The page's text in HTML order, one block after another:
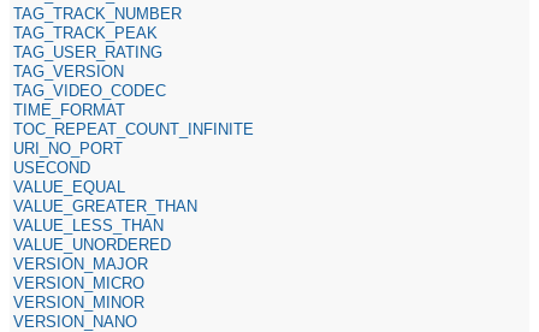
TAG_TRACK_NUMBER
TAG_TRACK_PEAK
TAG_USER_RATING
TAG_VERSION
TAG_VIDEO_CODEC
TIME_FORMAT
TOC_REPEAT_COUNT_INFINITE
URI_NO_PORT
USECOND
VALUE_EQUAL
VALUE_GREATER_THAN
VALUE_LESS_THAN
VALUE_UNORDERED
VERSION_MAJOR
VERSION_MICRO
VERSION_MINOR
VERSION_NANO